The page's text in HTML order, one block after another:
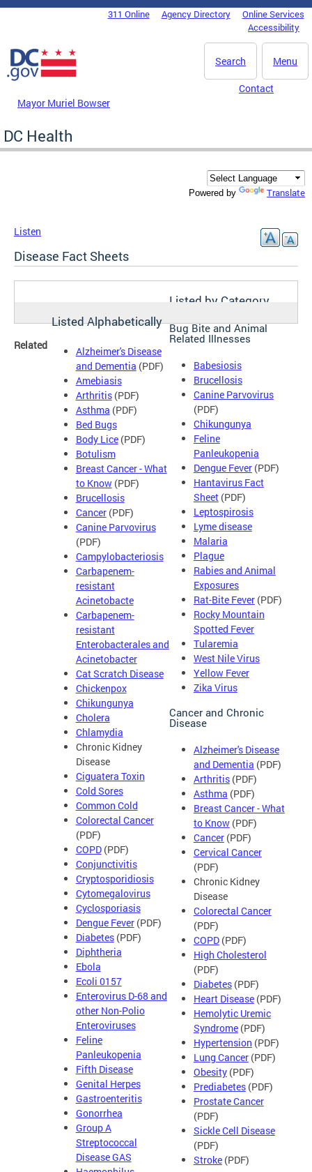
Skip to main content
DC Agency Top Menu311 Online Agency Directory
Online Services
Accessibility
Menu
Search
Mayor Muriel Bowser
Contact
DC Health
Powered by Translate
Listen
Disease Fact Sheets
Listed by Category
Bug Bite and Animal
Related Illnesses
Babesiosis
Brucellosis
Canine Parvovirus
(PDF)
Chikungunya
Feline
Panleukopenia
Dengue Fever(PDF)
Hantavirus Fact
Sheet(PDF)
Leptospirosis
Lyme disease
Malaria
Plague
Rabies and Animal
Exposures
Rat-Bite Fever(PDF)
Rocky Mountain
Spotted Fever
Tularemia
West Nile Virus
Yellow Fever
Zika Virus
Cancer and Chronic
Disease
Alzheimer's Disease
and Dementia (PDF)
Arthritis(PDF)
Asthma (PDF)
Breast Cancer - What
to Know(PDF)
Cancer(PDF)
Cervical Cancer
(PDF)
Chronic Kidney
Disease
Colorectal Cancer
(PDF)
COPD(PDF)
High Cholesterol
(PDF)
Diabetes(PDF)
Heart Disease(PDF)
Hemolytic Uremic
Syndrome(PDF)
Hypertension (PDF)
Lung Cancer(PDF)
Obesity(PDF)
Prediabetes(PDF)
Prostate Cancer
(PDF)
Sickle Cell Disease
(PDF)
Stroke(PDF)
Listed Alphabetically
Alzheimer's Disease
and Dementia (PDF)
Amebiasis
Arthritis(PDF)
Asthma (PDF)
Bed Bugs
Body Lice(PDF)
Botulism
Breast Cancer - What
to Know(PDF)
Brucellosis
Cancer(PDF)
Canine Parvovirus
(PDF)
Campylobacteriosis
Carbapenem-
resistant
Acinetobacte
Carbapenem-
resistant
Enterobacterales and
Acinetobacter
Cat Scratch Disease
Chickenpox
Chikungunya
Cholera
Chlamydia
Chronic Kidney
Disease
Ciguatera Toxin
Cold Sores
Common Cold
Colorectal Cancer
(PDF)
COPD(PDF)
Conjunctivitis
Cryptosporidiosis
Cytomegalovirus
Cyclosporiasis
Dengue Fever(PDF)
Diabetes(PDF)
Diphtheria
Ebola
Ecoli 0157
Enterovirus D-68 and
other Non-Polio
Enteroviruses
Feline
Panleukopenia
Fifth Disease
Genital Herpes
Gastroenteritis
Gonorrhea
Group A
Streptococcal
Disease GAS
Related